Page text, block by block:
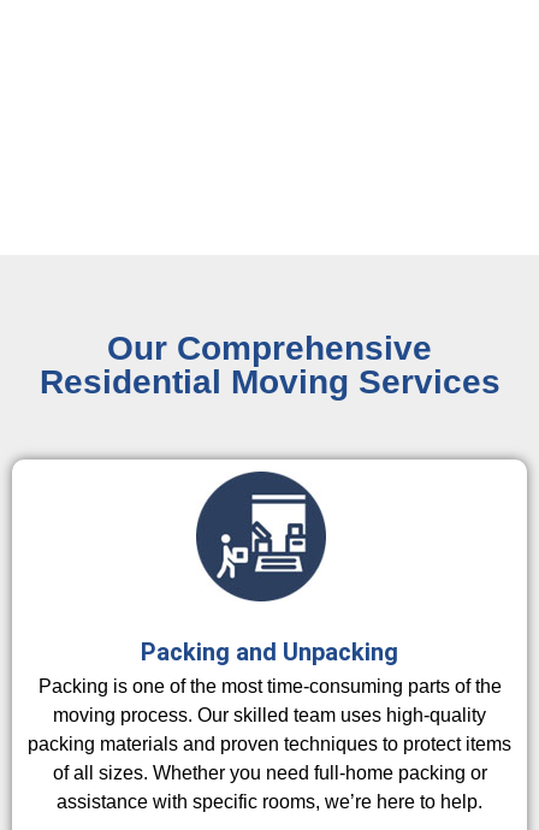
Our Comprehensive
Residential Moving Services
Packing and Unpacking
Packing is one of the most time-consuming parts of the
moving process. Our skilled team uses high-quality
packing materials and proven techniques to protect items
of all sizes. Whether you need full-home packing or
assistance with specific rooms, we’re here to help.